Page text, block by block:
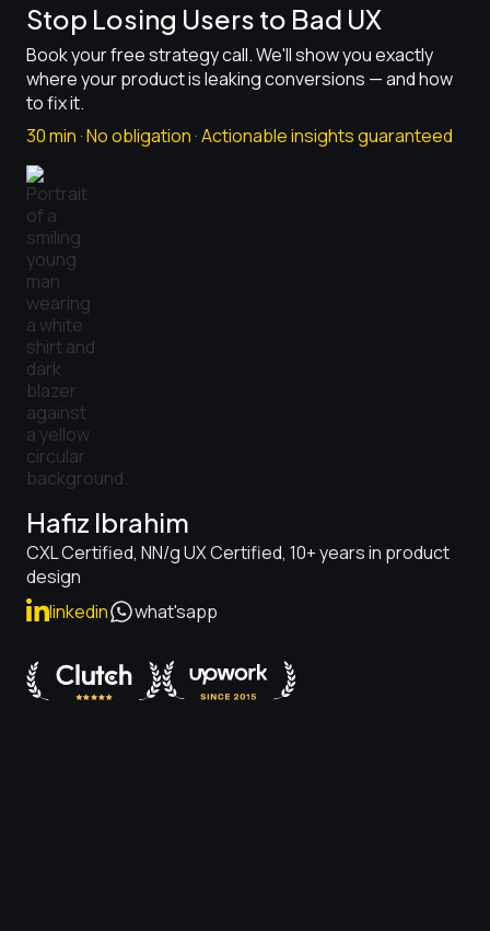
Stop Losing Users to Bad UX
Book your free strategy call. We'll show you exactly
where your product is leaking conversions — and how
to fix it.
30 min · No obligation · Actionable insights guaranteed
Hafiz Ibrahim
CXL Certified, NN/g UX Certified, 10+ years in product
design
linkedin
what'sapp